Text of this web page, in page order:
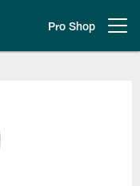
Pro Shop